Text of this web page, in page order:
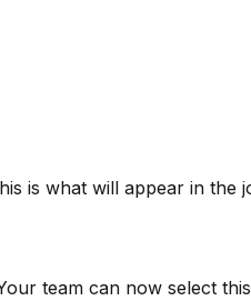
is what will appear in the
team can now select